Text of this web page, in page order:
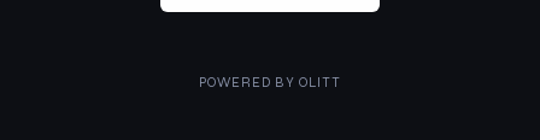
POWERED BY OLITT